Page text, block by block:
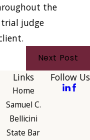
the
trial judge
Next Post
Links
Home
Samuel C.
Bellicini
State Bar
Follow Us